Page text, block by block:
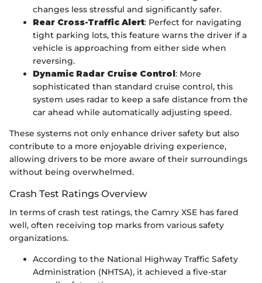
changes less stressful and significantly safer.
Rear Cross-Traffic Alert: Perfect for navigating
tight parking lots, this feature warns the driver if a
vehicle is approaching from either side when
reversing.
Dynamic Radar Cruise Control: More
sophisticated than standard cruise control, this
system uses radar to keep a safe distance from the
car ahead while automatically adjusting speed.
These systems not only enhance driver safety but also
contribute to a more enjoyable driving experience,
allowing drivers to be more aware of their surroundings
without being overwhelmed.
Crash Test Ratings Overview
In terms of crash test ratings, the Camry XSE has fared
well, often receiving top marks from various safety
organizations.
According to the National Highway Traffic Safety
Administration (NHTSA), it achieved a five-star